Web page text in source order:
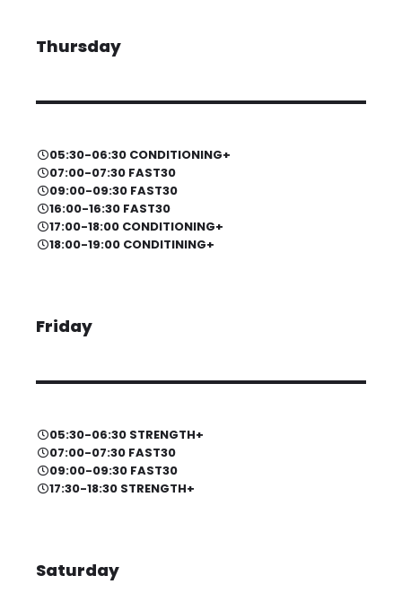
Thursday
05:30-06:30 CONDITIONING+
07:00-07:30 FAST30
09:00-09:30 FAST30
16:00-16:30 FAST30
17:00-18:00 CONDITIONING+
18:00-19:00 CONDITINING+
Friday
05:30-06:30 STRENGTH+
07:00-07:30 FAST30
09:00-09:30 FAST30
17:30-18:30 STRENGTH+
Saturday